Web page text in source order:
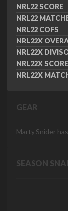
NRL22 SCORE
NRL22
NRL22 COFS
NRL22X
NRL22X
NRL22X SCORE
NRL22X
GEAR
Marty Snider
SEASON